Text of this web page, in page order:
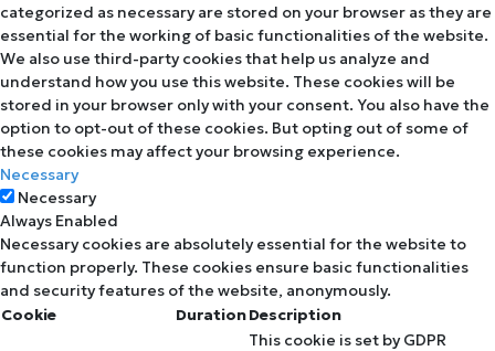
categorized as necessary are stored on your browser as they are
essential for the working of basic functionalities of the website.
We also use third-party cookies that help us analyze and
understand how you use this website. These cookies will be
stored in your browser only with your consent. You also have the
option to opt-out of these cookies. But opting out of some of
these cookies may affect your browsing experience.
Necessary
Necessary
Always Enabled
Necessary cookies are absolutely essential for the website to
function properly. These cookies ensure basic functionalities
and security features of the website, anonymously.
Cookie
DurationDescription
This cookie is set by GDPR